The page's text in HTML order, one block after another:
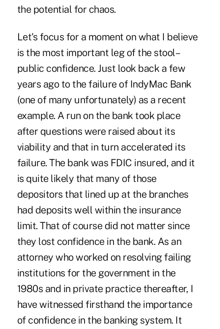
the potential for chaos.
Let's focus for a moment on what I believe
is the most important leg of the stool–
public confidence. Just look back a few
years ago to the failure of IndyMac Bank
(one of many unfortunately) as a recent
example. A run on the bank took place
after questions were raised about its
viability and that in turn accelerated its
failure. The bank was FDIC insured, and it
is quite likely that many of those
depositors that lined up at the branches
had deposits well within the insurance
limit. That of course did not matter since
they lost confidence in the bank. As an
attorney who worked on resolving failing
institutions for the government in the
1980s and in private practice thereafter, I
have witnessed firsthand the importance
of confidence in the banking system. It